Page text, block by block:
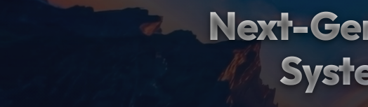
Next-